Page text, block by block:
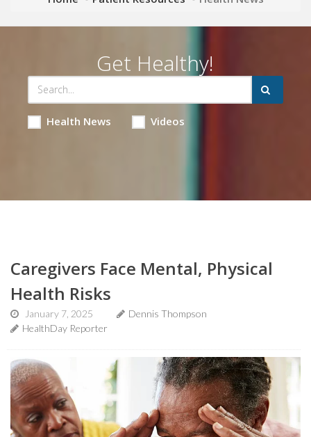
Get Healthy!
Health News Videos
Caregivers Face Mental, Physical
Health Risks
January 7, 2025
Dennis Thompson
HealthDay Reporter